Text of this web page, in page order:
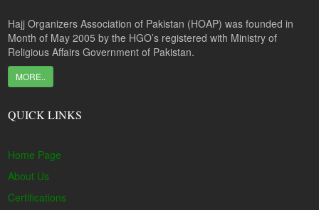
Hajj Organizers Association of Pakistan (HOAP) was founded in
Month of May 2005 by the HGO’s registered with Ministry of
Religious Affairs Government of Pakistan.
MORE..
QUICK LINKS
Home Page
About Us
Certifications